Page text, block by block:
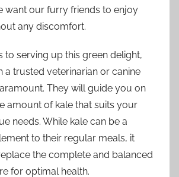
want our furry friends to enjoy
any discomfort.
to serving up this green delight,
a trusted veterinarian or canine
They will guide you on
amount of kale that suits your
needs. While kale can be a
to their regular meals, it
the complete and balanced
for optimal health.